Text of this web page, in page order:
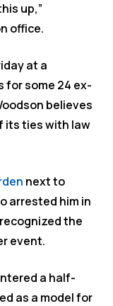
up,”
office.
at a
for some 24 ex-
believes
its ties with law
next to
arrested him in
the
event.
a half-
as a model for